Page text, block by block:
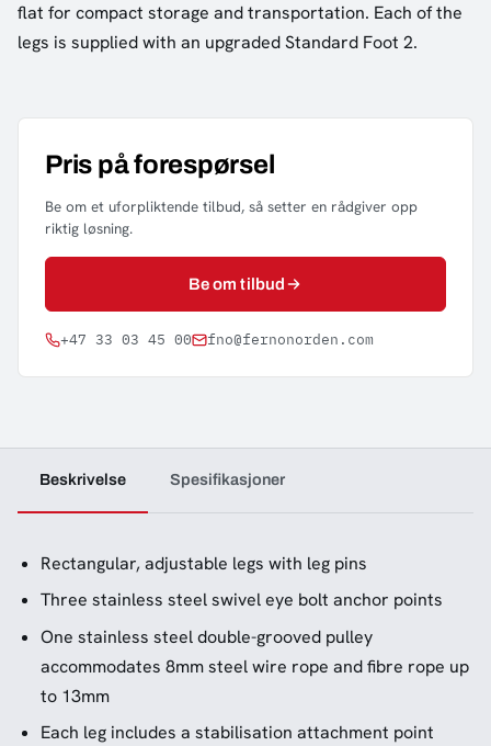
flat for compact storage and transportation. Each of the
legs is supplied with an upgraded Standard Foot 2.
Pris på forespørsel
Be om et uforpliktende tilbud, så setter en rådgiver opp
riktig løsning.
Be om tilbud
+47 33 03 45 00 fno@fernonorden.com
Beskrivelse Spesifikasjoner
Rectangular, adjustable legs with leg pins
Three stainless steel swivel eye bolt anchor points
One stainless steel double-grooved pulley
accommodates 8mm steel wire rope and fibre rope up
to 13mm
Each leg includes a stabilisation attachment point